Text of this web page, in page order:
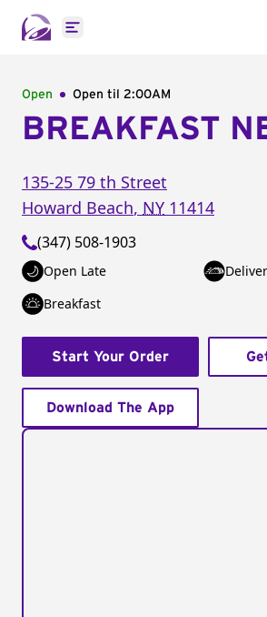
Open main menu
Open Open til 2:00AM
BREAKFAST
135-25 79 th Street
Howard Beach, NY 11414
(347) 508-1903
Open Late
Breakfast
Start Your Order
Download The App